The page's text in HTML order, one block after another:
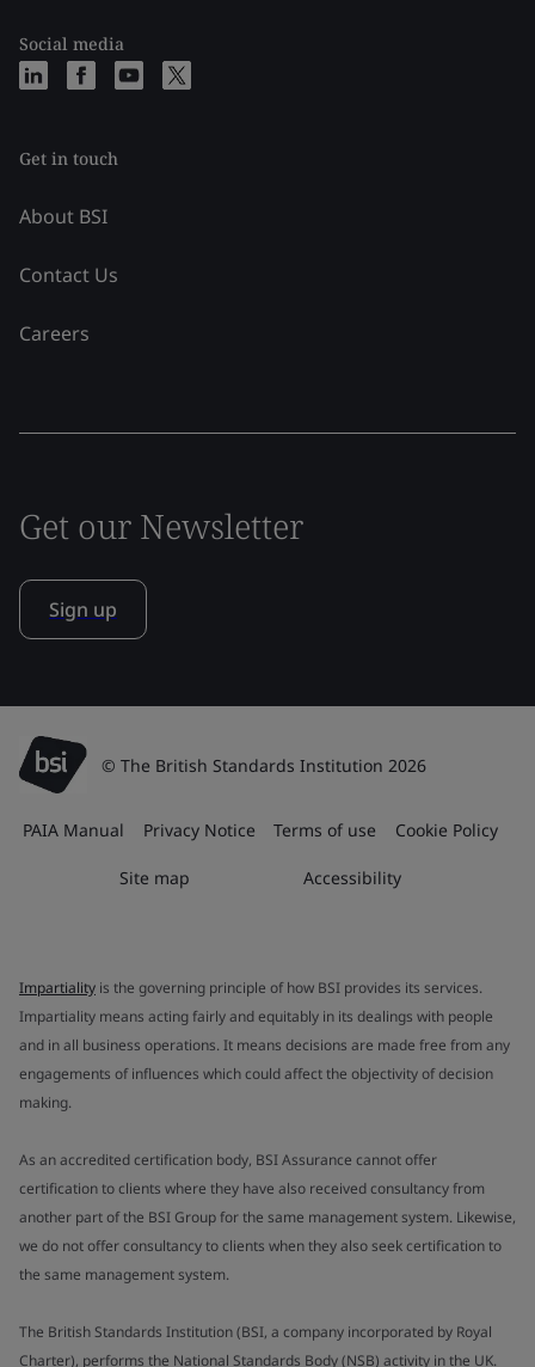
Social media
Get in touch
About BSI
Contact Us
Careers
Get our Newsletter
Sign up
© The British Standards Institution 2026
PAIA Manual Privacy Notice Terms of use Cookie Policy
Site map Accessibility
Impartiality is the governing principle of how BSI provides its services.
Impartiality means acting fairly and equitably in its dealings with people
and in all business operations. It means decisions are made free from any
engagements of influences which could affect the objectivity of decision
making.
As an accredited certification body, BSI Assurance cannot offer
certification to clients where they have also received consultancy from
another part of the BSI Group for the same management system. Likewise,
we do not offer consultancy to clients when they also seek certification to
the same management system.
The British Standards Institution (BSI, a company incorporated by Royal
Charter), performs the National Standards Body (NSB) activity in the UK.